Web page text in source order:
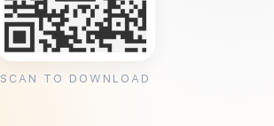
SCAN TO DOWNLOAD